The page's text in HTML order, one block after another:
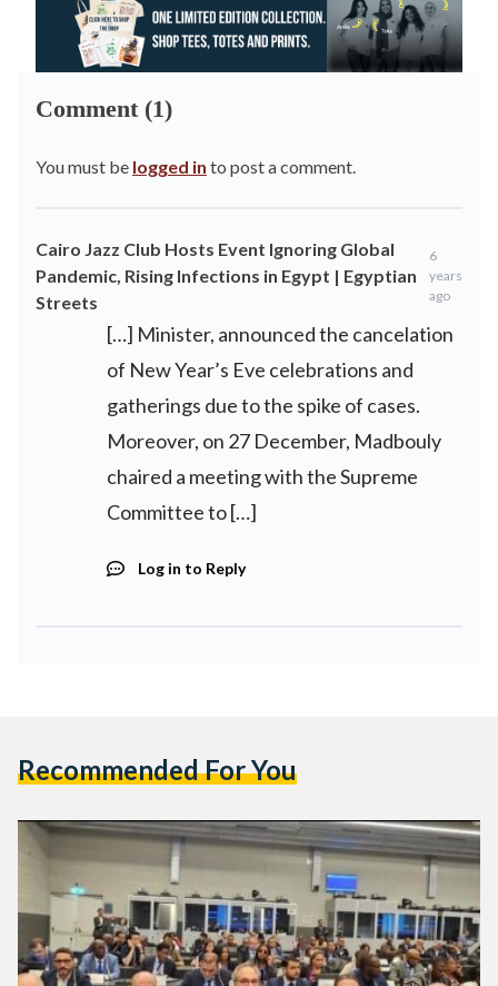
Comment (1)
You must be logged in to post a comment.
Cairo Jazz Club Hosts Event Ignoring Global
Pandemic, Rising Infections in Egypt | Egyptian
Streets
6
years
ago
[…] Minister, announced the cancelation
of New Year’s Eve celebrations and
gatherings due to the spike of cases.
Moreover, on 27 December, Madbouly
chaired a meeting with the Supreme
Committee to […]
Log in to Reply
Recommended For You